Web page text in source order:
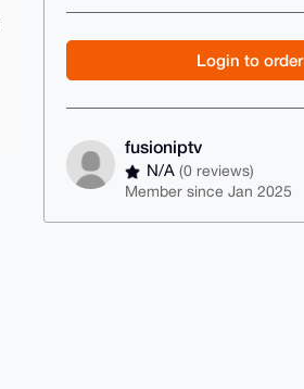
Login to order
fusioniptv
N/A(0 reviews)
Member since Jan 2025